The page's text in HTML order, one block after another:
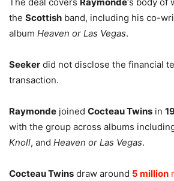
the Scottish band, including his co-
album Heaven or Las Vegas.
Seeker did not disclose the financial
transaction.
Raymonde joined Cocteau Twins in
with the group across albums
Knoll, and Heaven or Las Vegas.
Cocteau Twins draw around 5 million